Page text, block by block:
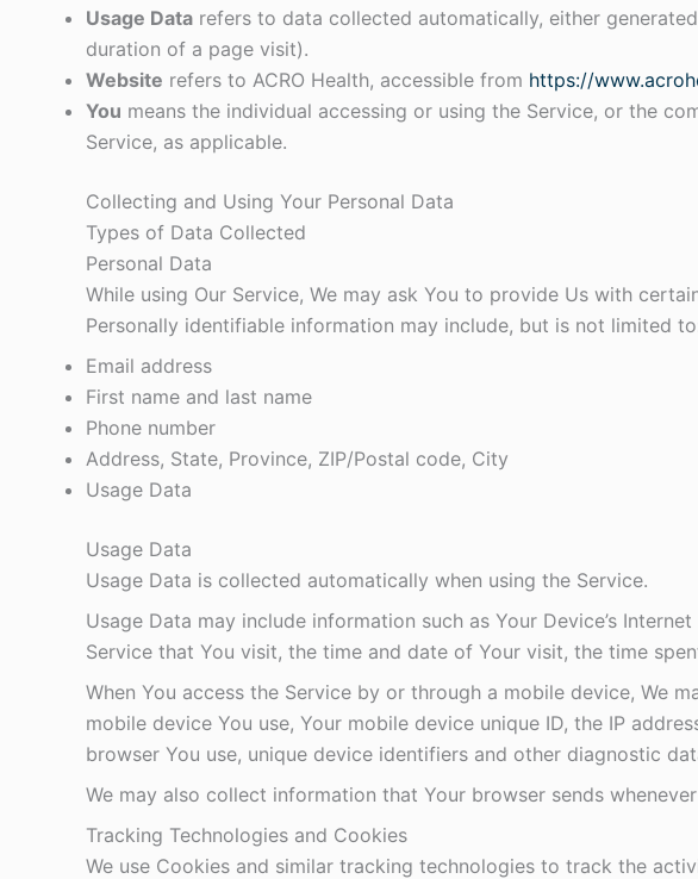
Usage Data refers to data collected automatically, either
duration of a page visit).
Website refers to ACRO Health, accessible from https://
You means the individual accessing or using the Service, or the
Service, as applicable.
Collecting and Using Your Personal Data
Types of Data Collected
Personal Data
While using Our Service, We may ask You to provide Us with
Personally identifiable information may include, but is not limited
Email address
First name and last name
Phone number
Address, State, Province, ZIP/Postal code, City
Usage Data
Usage Data
Usage Data is collected automatically when using the Service.
Usage Data may include information such as Your Device’s
Service that You visit, the time and date of Your visit, the time
When You access the Service by or through a mobile device,
mobile device You use, Your mobile device unique ID, the IP
browser You use, unique device identifiers and other diagnostic
We may also collect information that Your browser sends
Tracking Technologies and Cookies
We use Cookies and similar tracking technologies to track the